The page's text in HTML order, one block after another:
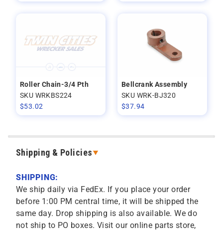
Roller Chain-3/4 Pth
SKU WRKBS224
$53.02
Bellcrank Assembly
SKU WRK-BJ320
$37.94
Shipping & Policies
SHIPPING:
We ship daily via FedEx. If you place your order
before 1:00 PM central time, it will be shipped the
same day. Drop shipping is also available. We do
not ship to PO boxes. Visit our online parts store,